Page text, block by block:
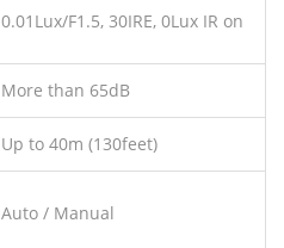
0.01Lux/F1.5, 30IRE, 0Lux IR on
More than 65dB
Up to 40m (130feet)
Auto / Manual